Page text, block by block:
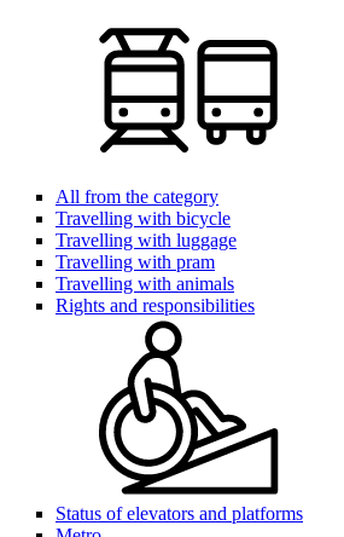
All from the category
Travelling with bicycle
Travelling with luggage
Travelling with pram
Travelling with animals
Rights and responsibilities
Status of elevators and platforms